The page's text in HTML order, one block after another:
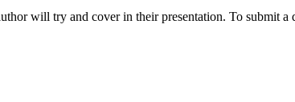
will try and cover in their presentation. To submit